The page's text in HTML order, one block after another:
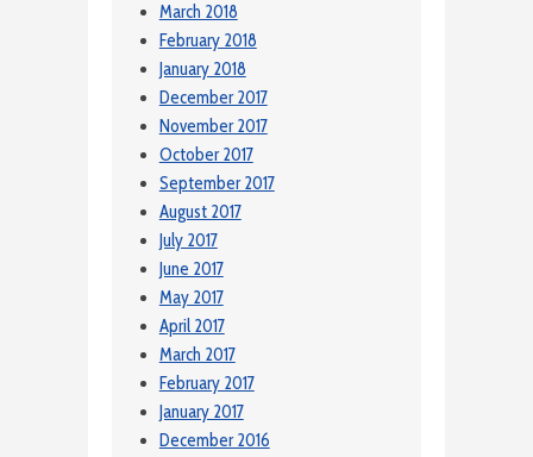
March 2018
February 2018
January 2018
December 2017
November 2017
October 2017
September 2017
August 2017
July 2017
June 2017
May 2017
April 2017
March 2017
February 2017
January 2017
December 2016